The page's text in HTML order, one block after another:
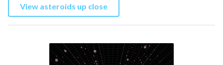
View asteroids up close